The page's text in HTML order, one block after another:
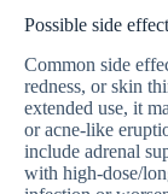
Possible side effect
Common side
redness, or skin
extended use, it
or acne-like
include adrenal
with high-dose/